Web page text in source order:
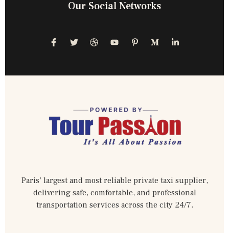
Our Social Networks
Paris’ largest and most reliable private taxi supplier,
delivering safe, comfortable, and professional
transportation services across the city 24/7.